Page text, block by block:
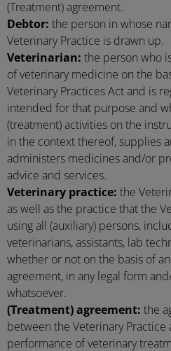
(Treatment) agreement.
Debtor: the person in whose
Veterinary Practice is drawn up.
Veterinarian: the person who
of veterinary medicine on the
Veterinary Practices Act and is
intended for that purpose and
(treatment) activities on the
in the context thereof, supplies
administers medicines and/or
advice and services.
Veterinary practice: the
as well as the practice that the
using all (auxiliary) persons,
veterinarians, assistants, lab
whether or not on the basis of
agreement, in any legal form
whatsoever.
(Treatment) agreement: the
between the Veterinary
performance of veterinary